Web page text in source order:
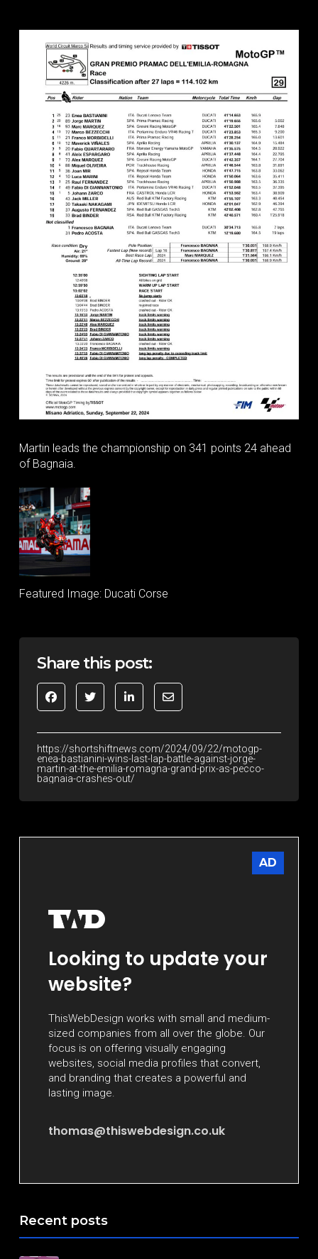
Martin leads the championship on 341 points 24 ahead
of Bagnaia.
Featured Image: Ducati Corse
Share this post:
https://shortshiftnews.com/2024/09/22/motogp-
enea-bastianini-wins-last-lap-battle-against-jorge-
martin-at-the-emilia-romagna-grand-prix-as-pecco-
bagnaia-crashes-out/
AD
Looking to update your
website?
ThisWebDesign works with small and medium-
sized companies from all over the globe. Our
focus is on offering visually engaging
websites, social media profiles that convert,
and branding that creates a powerful and
lasting image.
thomas@thiswebdesign.co.uk
Recent posts